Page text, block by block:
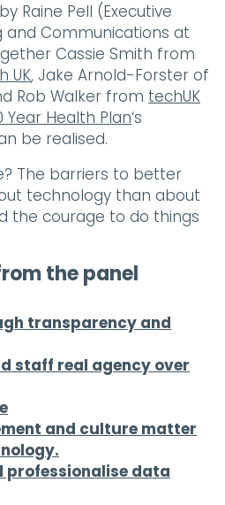
Raine Pell (Executive
and Communications at
Cassie Smith from
UK, Jake Arnold-Forster of
Rob Walker from techUK
Year Health Plan‘s
be realised.
The barriers to better
technology than about
the courage to do things
the panel
transparency and
staff real agency over
and culture matter
professionalise data